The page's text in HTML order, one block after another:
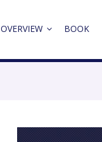
OVERVIEW BOOK